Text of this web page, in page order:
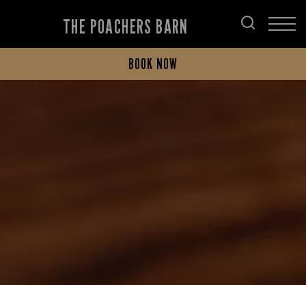
THE POACHERS BARN
BOOK NOW